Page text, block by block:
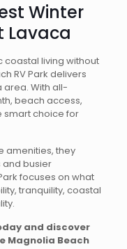
Winter
Lavaca
coastal living without
RV Park delivers
area. With all-
beach access,
smart choice for
amenities, they
and busier
focuses on what
tranquility, coastal
and discover
Magnolia Beach